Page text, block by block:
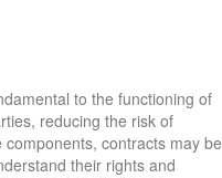
to the functioning of
reducing the risk of
components, contracts may be
their rights and